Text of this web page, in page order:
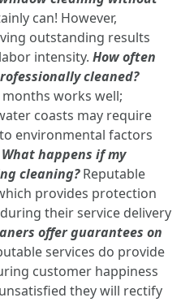
can! However,
outstanding results
intensity. How often
cleaned?
months works well;
coasts may require
environmental factors
What happens if my
cleaning?Reputable
provides protection
their service delivery
offer guarantees on
services do provide
customer happiness
they will rectify